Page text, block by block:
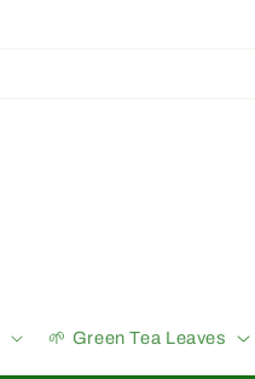
🌱 Green Tea Leaves